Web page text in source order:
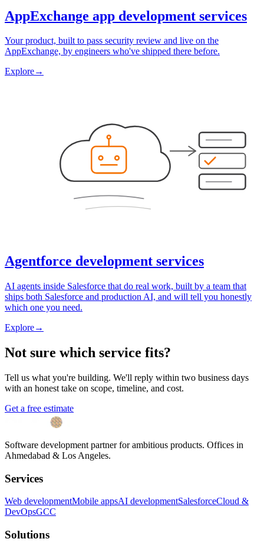
AppExchange app development services
Your product, built to pass security review and live on the
AppExchange, by engineers who've shipped there before.
Explore→
Agentforce development services
AI agents inside Salesforce that do real work, built by a team that
ships both Salesforce and production AI, and will tell you honestly
which one you need.
Explore→
Not sure which service fits?
Tell us what you're building. We'll reply within two business days
with an honest take on scope, timeline, and cost.
Get a free estimate
Software development partner for ambitious products. Offices in
Ahmedabad & Los Angeles.
Services
Web developmentMobile appsAI developmentSalesforceCloud &
DevOpsGCC
Solutions